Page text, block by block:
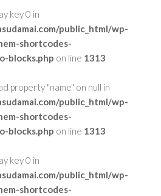
key 0 in
public_html/wp-
shortcodes-
blocks.php on line 1313
property "name" on null in
public_html/wp-
shortcodes-
blocks.php on line 1313
key 0 in
public_html/wp-
shortcodes-